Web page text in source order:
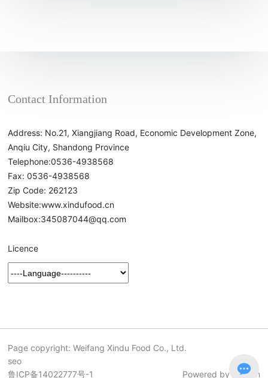
Contact Information
Address: No.21, Xiangjiang Road, Economic Development Zone,
Anqiu City, Shandong Province
Telephone:0536-4938568
Fax: 0536-4938568
Zip Code: 262123
Website:www.xindufood.cn
Mailbox:345087044@qq.com
Licence
Page copyright: Weifang Xindu Food Co., Ltd.
seo
鲁ICP备14022777号-1
Powered by 300.cn